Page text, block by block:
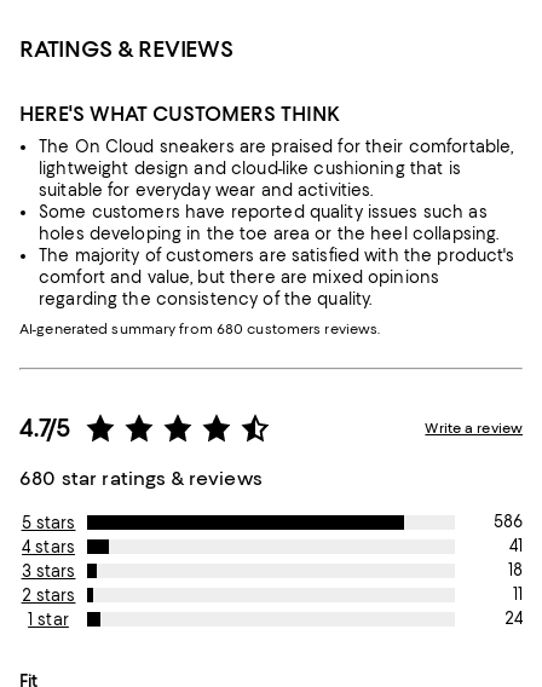
RATINGS & REVIEWS
HERE'S WHAT CUSTOMERS THINK
The On Cloud sneakers are praised for their comfortable,
lightweight design and cloud-like cushioning that is
suitable for everyday wear and activities.
Some customers have reported quality issues such as
holes developing in the toe area or the heel collapsing.
The majority of customers are satisfied with the product's
comfort and value, but there are mixed opinions
regarding the consistency of the quality.
AI-generated summary from 680 customers reviews.
4.7/5
680 star ratings & reviews
Write a review
5 stars
586
4 stars
41
3 stars
18
2 stars
11
1 star
24
On average, customers rate the Fit of this item as True to size.
Fit